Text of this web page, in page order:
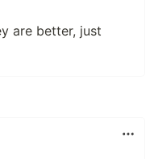
are better, just